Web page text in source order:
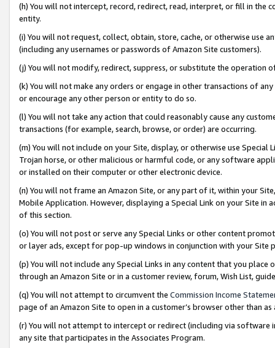
(h) You will not intercept, record, redirect, read, interpret, or fill in
entity.
(i) You will not request, collect, obtain, store, cache, or otherwise use
(including any usernames or passwords of Amazon Site customers).
(j) You will not modify, redirect, suppress, or substitute the operation
(k) You will not make any orders or engage in other transactions of
or encourage any other person or entity to do so.
(l) You will not take any action that could reasonably cause any
transactions (for example, search, browse, or order) are occurring.
(m) You will not include on your Site, display, or otherwise use
Trojan horse, or other malicious or harmful code, or any software
or installed on their computer or other electronic device.
(n) You will not frame an Amazon Site, or any part of it, within your
Mobile Application. However, displaying a Special Link on your Site
of this section.
(o) You will not post or serve any Special Links or other content
or layer ads, except for pop-up windows in conjunction with your
(p) You will not include any Special Links in any content that you
through an Amazon Site or in a customer review, forum, Wish List,
(q) You will not attempt to circumvent the Commission Income
page of an Amazon Site to open in a customer’s browser other than
(r) You will not attempt to intercept or redirect (including via software
any site that participates in the Associates Program.